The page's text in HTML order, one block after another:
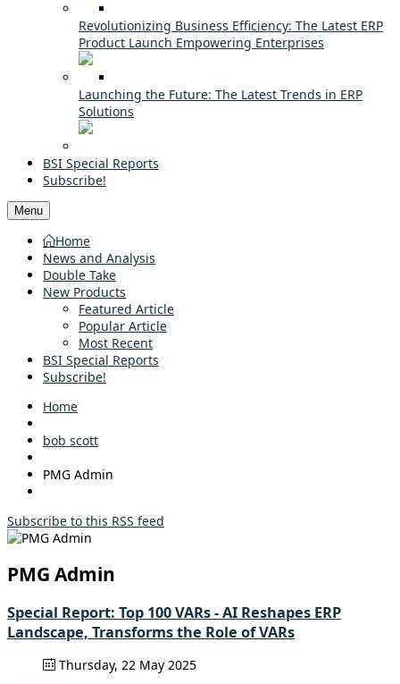
Revolutionizing Business Efficiency: The Latest ERP
Product Launch Empowering Enterprises
Launching the Future: The Latest Trends in ERP
Solutions
BSI Special Reports
Subscribe!
Menu
Home
News and Analysis
Double Take
New Products
Featured Article
Popular Article
Most Recent
BSI Special Reports
Subscribe!
Home
bob scott
PMG Admin
Subscribe to this RSS feed
PMG Admin
Special Report: Top 100 VARs - AI Reshapes ERP
Landscape, Transforms the Role of VARs
Thursday, 22 May 2025